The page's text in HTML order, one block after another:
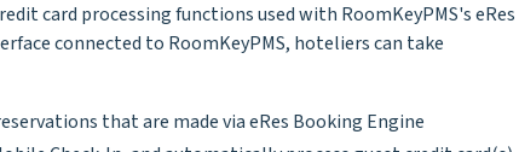
card processing functions used with RoomKeyPMS's eRes
connected to RoomKeyPMS, hoteliers can take
that are made via eRes Booking Engine